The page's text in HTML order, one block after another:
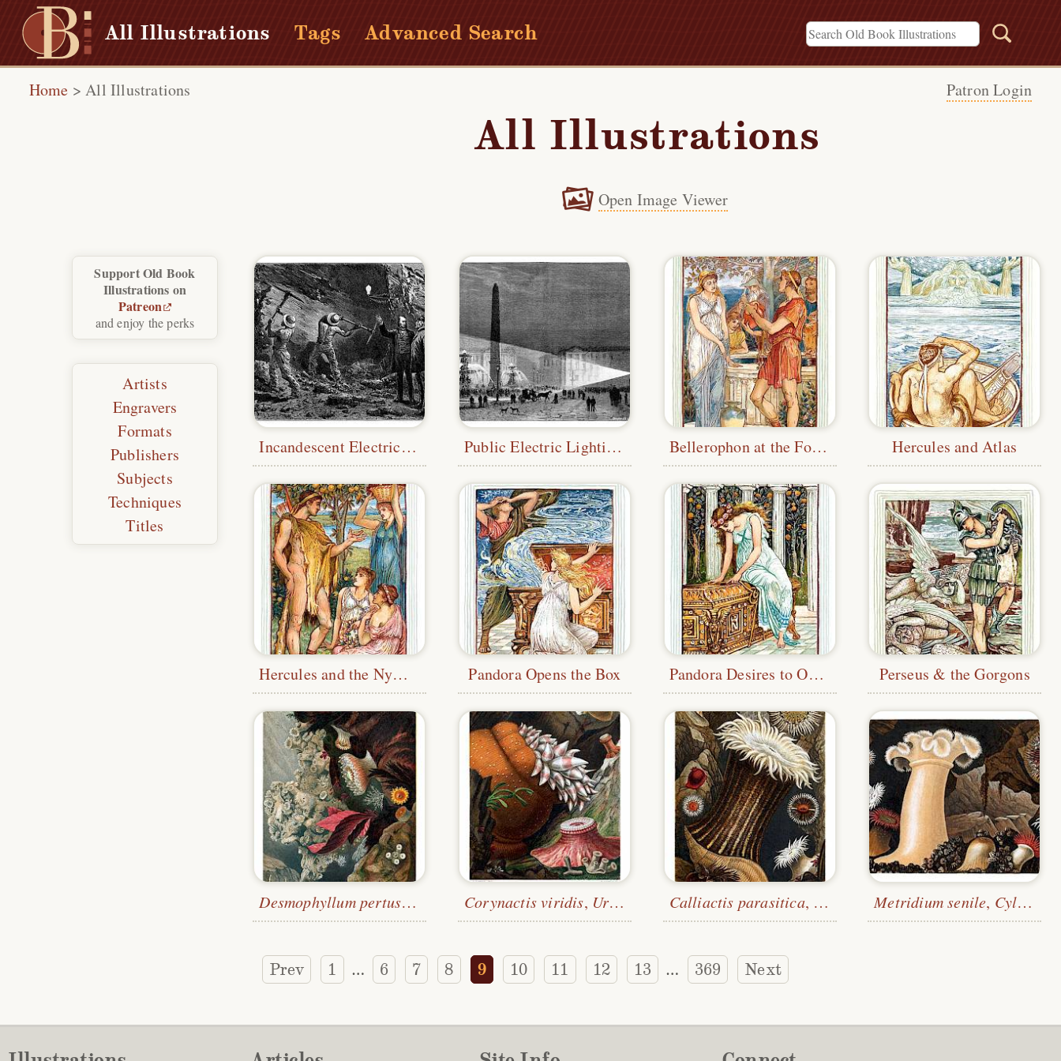
All Illustrations Tags Advanced Search
Home >All Illustrations Patron Login
All Illustrations
Open Image Viewer
Incandescent Electric Lamp Experiment Public Electric Lighting Experiment Bellerophon at the Fountain Hercules and Atlas
Hercules and the Nymphs Pandora Opens the Box Pandora Desires to Open the Box Perseus & the Gorgons
Desmophyllum pertusum Peachia hastata, Etc.
Corynactis viridis, Urticina felina , Etc.
Calliactis parasitica, Cylista ornata, Etc.
Metridium senile, Cylista elegans
Prev 1 … 6 7 8 9 10 11 12 13 … 369 Next
Support Old Book
Illustrations on
Patreon
and enjoy the perks
Artists
Engravers
Formats
Publishers
Subjects
Techniques
Titles